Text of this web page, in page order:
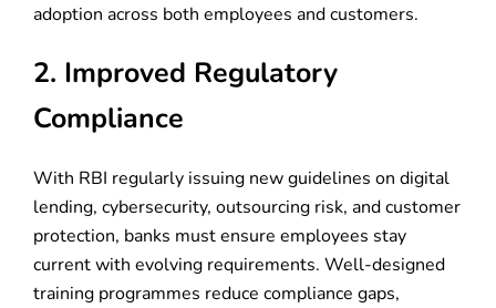
adoption across both employees and customers.
2. Improved Regulatory
Compliance
With RBI regularly issuing new guidelines on digital
lending, cybersecurity, outsourcing risk, and customer
protection, banks must ensure employees stay
current with evolving requirements. Well-designed
training programmes reduce compliance gaps,